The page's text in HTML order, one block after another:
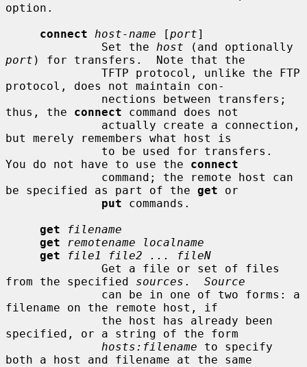
option.
connect
host-name [port]
              Set the
host
port ) for transfers.  Note that the
protocol, does not maintain con-
thus, the connect command does not
but merely remembers what host is
You do not have to use the connect
be specified as part of the get or
put commands.
get
filename
get
remotename localname
get
file1 file2 ... fileN
from the specified sources . Source
filename on the remote host, if
specified, or a string of the form
hosts:filename to specify
both a host and filename at the same